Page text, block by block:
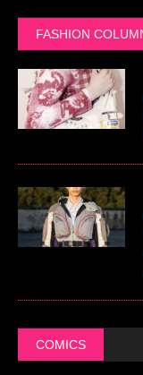
FASHION
COMICS